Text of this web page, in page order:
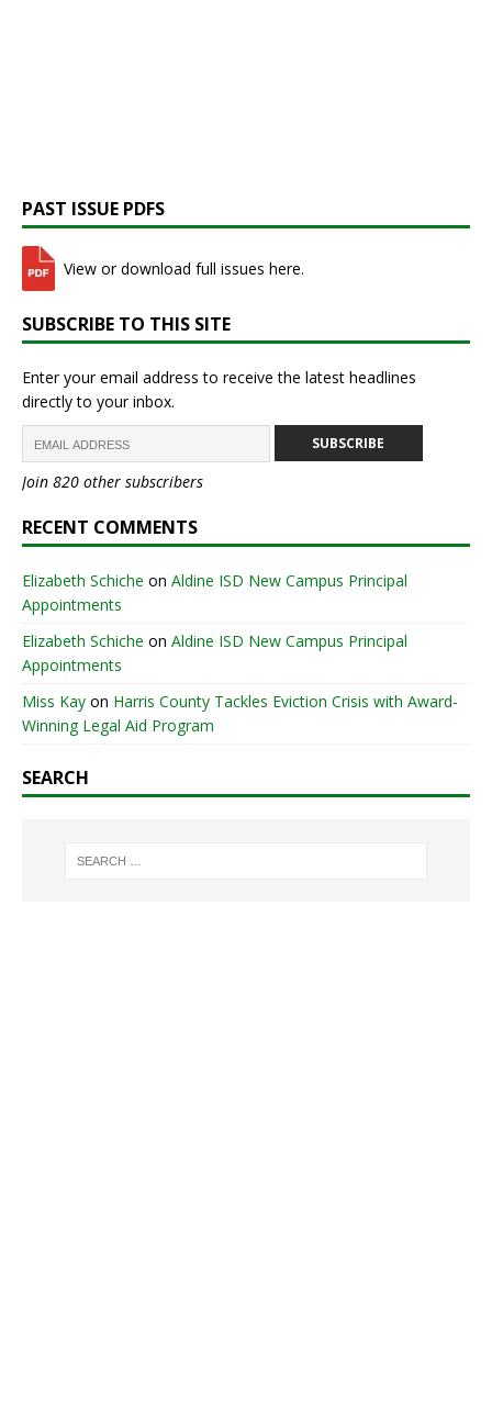
PAST ISSUE PDFS
View or download full issues here.
SUBSCRIBE TO THIS SITE
Enter your email address to receive the latest headlines
directly to your inbox.
SUBSCRIBE
Join 820 other subscribers
RECENT COMMENTS
Elizabeth Schiche on Aldine ISD New Campus Principal
Appointments
Elizabeth Schiche on Aldine ISD New Campus Principal
Appointments
Miss Kay on Harris County Tackles Eviction Crisis with Award-
Winning Legal Aid Program
SEARCH